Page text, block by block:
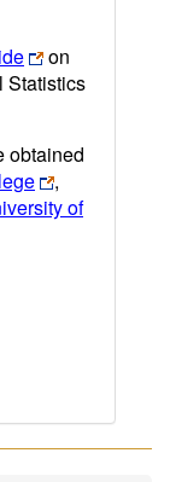
on
Statistics
obtained
,
of